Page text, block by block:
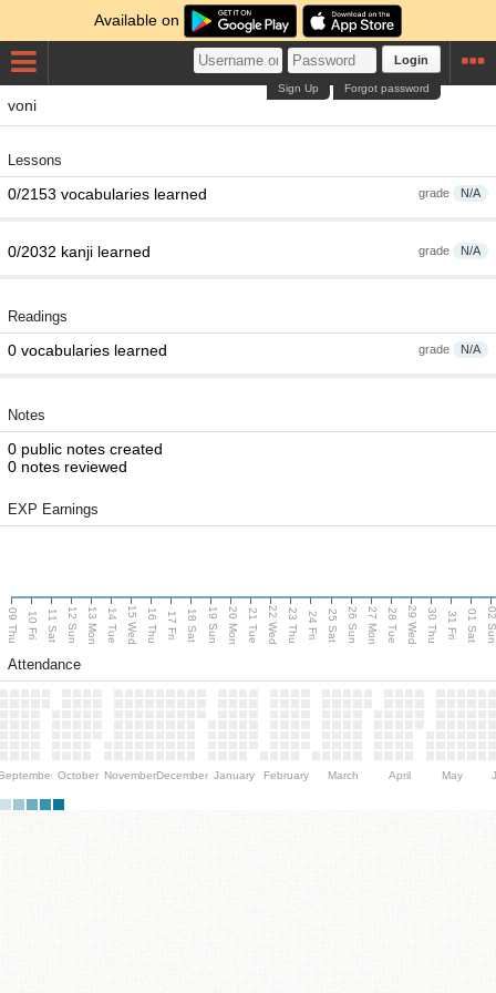
Available on
Login
Forgot password
Sign Up
voni
Lessons
grade N/A
0/2153 vocabularies learned
grade N/A
0/2032 kanji learned
Readings
grade N/A
0 vocabularies learned
Notes
0 public notes created
0 notes reviewed
EXP Earnings
09 Thu 10 Fri 11 Sat 12 Sun 13 Mon 14 Tue 15 Wed 16 Thu 17 Fri 18 Sat 19 Sun 20 Mon 21 Tue 22 Wed 23 Thu 24 Fri 25 Sat 26 Sun 27 Mon 28 Tue 29 Wed 30 Thu 31 Fri 01 Sat 02
Attendance
October NovemberDecember January February March April May